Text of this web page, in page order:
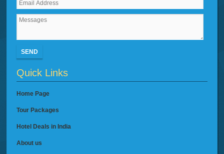
SEND
Quick Links
Home Page
Tour Packages
Hotel Deals in India
About us